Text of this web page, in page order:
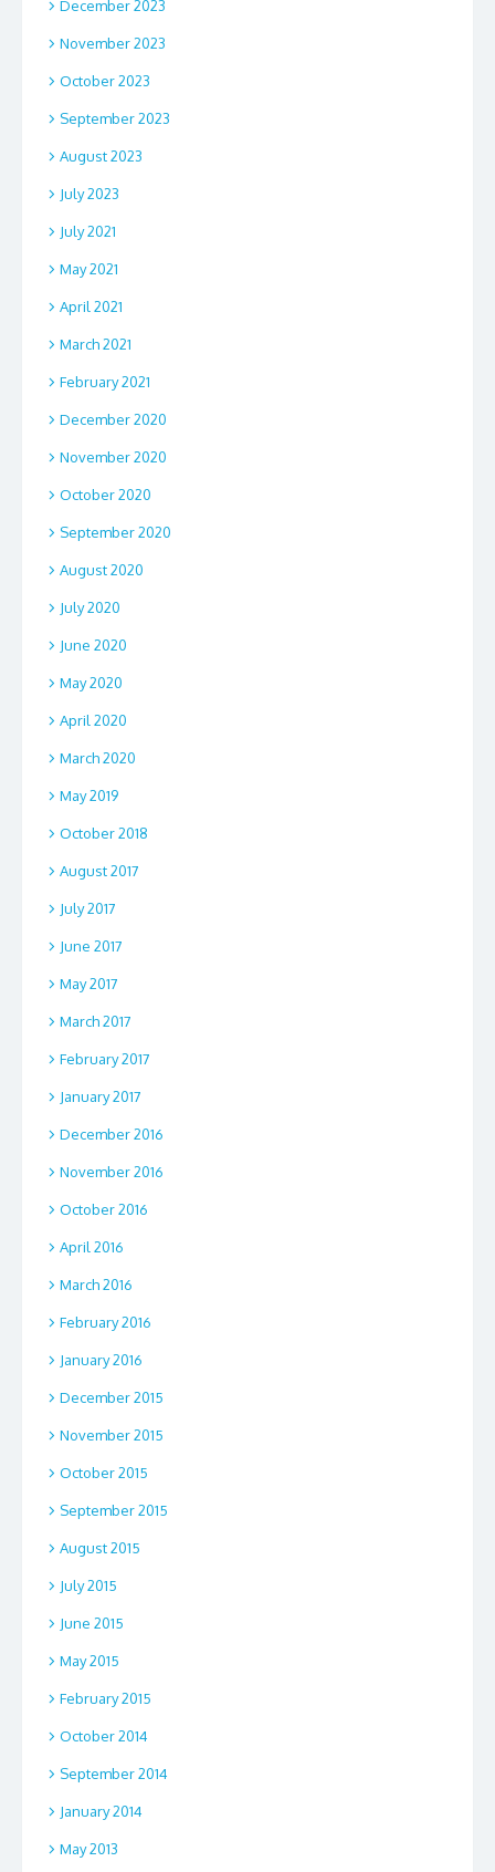
December 2023
November 2023
October 2023
September 2023
August 2023
July 2023
July 2021
May 2021
April 2021
March 2021
February 2021
December 2020
November 2020
October 2020
September 2020
August 2020
July 2020
June 2020
May 2020
April 2020
March 2020
May 2019
October 2018
August 2017
July 2017
June 2017
May 2017
March 2017
February 2017
January 2017
December 2016
November 2016
October 2016
April 2016
March 2016
February 2016
January 2016
December 2015
November 2015
October 2015
September 2015
August 2015
July 2015
June 2015
May 2015
February 2015
October 2014
September 2014
January 2014
May 2013